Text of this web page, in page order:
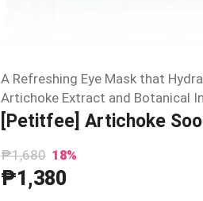
A Refreshing Eye Mask that
Artichoke Extract and Botanical
[Petitfee] Artichoke
₱1,680 18%
₱1,380